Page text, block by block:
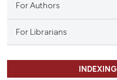
For Authors
For Librarians
INDEXING